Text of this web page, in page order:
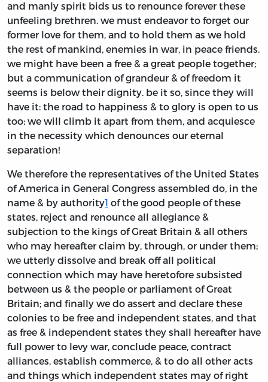
and manly spirit bids us to renounce forever these
unfeeling brethren. we must endeavor to forget our
former love for them, and to hold them as we hold
the rest of mankind, enemies in war, in peace friends.
we might have been a free & a great people together;
but a communication of grandeur & of freedom it
seems is below their dignity. be it so, since they will
have it: the road to happiness & to glory is open to us
too; we will climb it apart from them, and acquiesce
in the necessity which denounces our eternal
separation!
We therefore the representatives of the United States
of America in General Congress assembled do, in the
name & by authority1 of the good people of these
states, reject and renounce all allegiance &
subjection to the kings of Great Britain & all others
who may hereafter claim by, through, or under them;
we utterly dissolve and break off all political
connection which may have heretofore subsisted
between us & the people or parliament of Great
Britain; and finally we do assert and declare these
colonies to be free and independent states, and that
as free & independent states they shall hereafter have
full power to levy war, conclude peace, contract
alliances, establish commerce, & to do all other acts
and things which independent states may of right